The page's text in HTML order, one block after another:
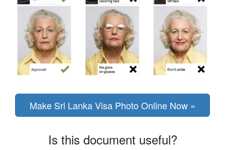
Make Sri Lanka Visa Photo Online Now »
Is this document useful?